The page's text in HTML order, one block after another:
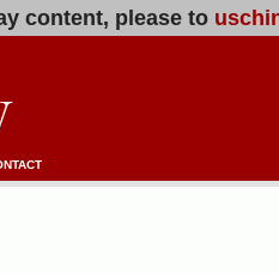
content, please to